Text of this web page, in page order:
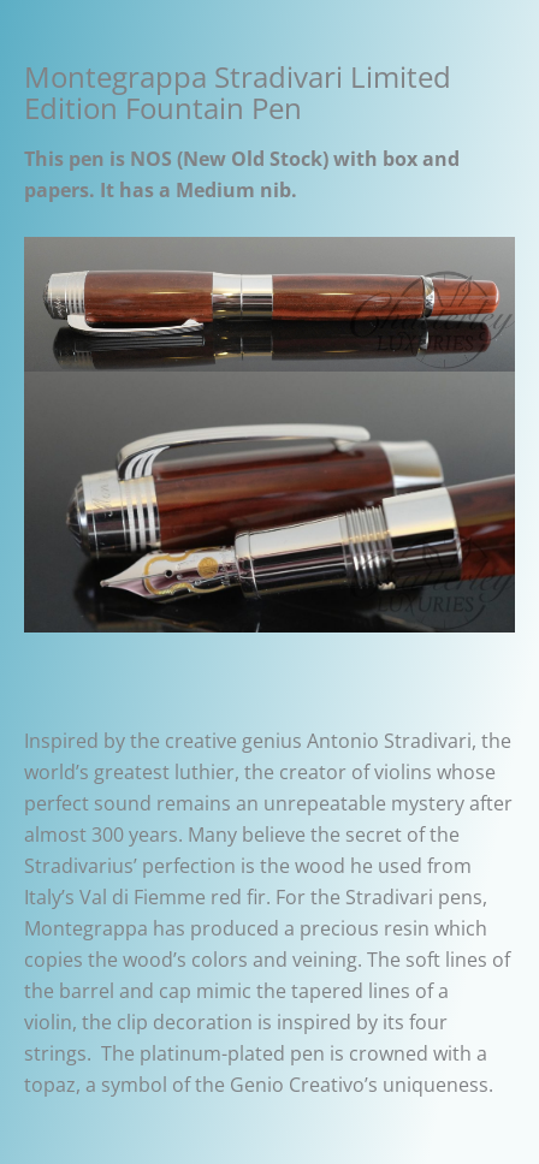
Montegrappa Stradivari Limited
Edition Fountain Pen
This pen is NOS (New Old Stock) with box and
papers. It has a Medium nib.
Inspired by the creative genius Antonio Stradivari, the
world’s greatest luthier, the creator of violins whose
perfect sound remains an unrepeatable mystery after
almost 300 years. Many believe the secret of the
Stradivarius’ perfection is the wood he used from
Italy’s Val di Fiemme red fir. For the Stradivari pens,
Montegrappa has produced a precious resin which
copies the wood’s colors and veining. The soft lines of
the barrel and cap mimic the tapered lines of a
violin, the clip decoration is inspired by its four
strings. The platinum-plated pen is crowned with a
topaz, a symbol of the Genio Creativo’s uniqueness.